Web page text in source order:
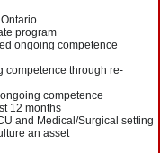
program
ongoing competence
competence through re-
competence
12 months
and Medical/Surgical setting
an asset